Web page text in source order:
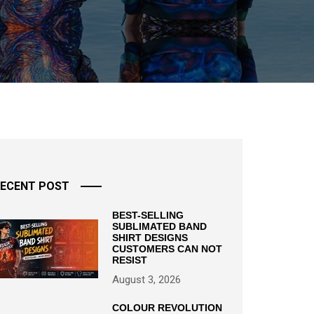
POST
BEST-SELLING
SUBLIMATED BAND
SHIRT DESIGNS
CUSTOMERS CAN NOT
RESIST
August 3, 2026
COLOUR REVOLUTION